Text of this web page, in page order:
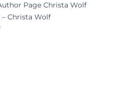
Page Christa Wolf
Christa Wolf